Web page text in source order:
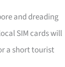
and dreading
SIM cards will
a short tourist